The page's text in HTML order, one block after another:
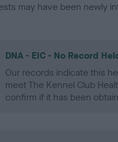
may have been newly
DNA - EIC - No Record
Our records indicate this
meet The Kennel Club
confirm if it has been